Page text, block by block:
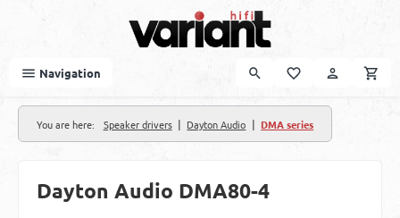
Navigation
You are here: Speaker drivers | Dayton Audio | DMA series
Dayton Audio DMA80-4